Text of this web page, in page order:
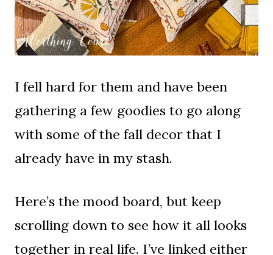
I fell hard for them and have been
gathering a few goodies to go along
with some of the fall decor that I
already have in my stash.
Here’s the mood board, but keep
scrolling down to see how it all looks
together in real life. I’ve linked either